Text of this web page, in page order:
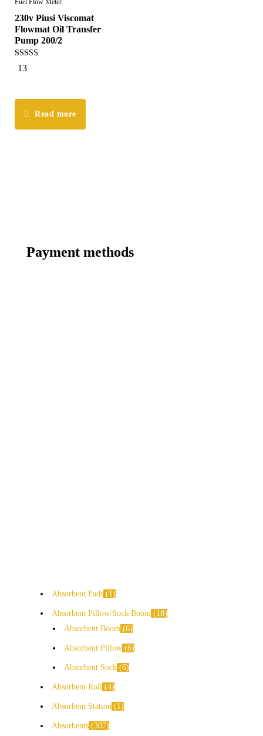
230v Piusi Viscomat
Flowmat Oil Transfer
Pump 200/2
5.00
out of 5
13
Read more
Payment methods
Absorbent Pads 1
Absorbent Pillow/Sock/Boom
18
Absorbent Boom 6
Absorbent Pillow 6
Absorbent Sock 6
Absorbent Roll 4
Absorbent Station 1
Absorbents 307